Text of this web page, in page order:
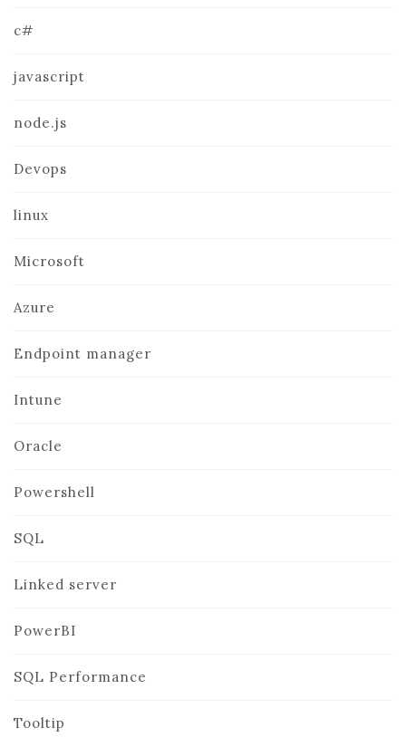
c#
javascript
node.js
Devops
linux
Microsoft
Azure
Endpoint manager
Intune
Oracle
Powershell
SQL
Linked server
PowerBI
SQL Performance
Tooltip